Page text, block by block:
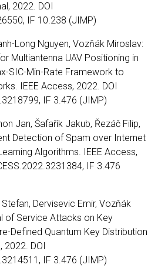
2022. DOI
IF 10.238 (JIMP)
Long Nguyen, Vozňák Miroslav:
Multiantenna UAV Positioning in
SIC-Min-Rate Framework to
IEEE Access, 2022. DOI
IF 3.476 (JIMP)
Jan, Šafařík Jakub, Řezáč Filip,
Detection of Spam over Internet
Algorithms. IEEE Access,
IF 3.476
Dervisevic Emir, Vozňák
of Service Attacks on Key
Defined Quantum Key Distribution
DOI
IF 3.476 (JIMP)